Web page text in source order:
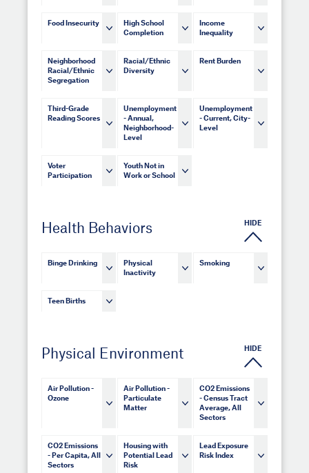
Food Insecurity
High School
Completion
Income
Inequality
Neighborhood
Racial/Ethnic
Segregation
Racial/Ethnic
Diversity
Rent Burden
Third-Grade
Reading Scores
Unemployment
- Annual,
Neighborhood-
Level
Unemployment
- Current, City-
Level
Voter
Participation
Youth Not in
Work or School
Health Behaviors HIDE
Binge Drinking
Physical
Inactivity
Smoking
Teen Births
Physical Environment HIDE
Air Pollution -
Ozone
Air Pollution -
Particulate
Matter
CO2 Emissions
- Census Tract
Average, All
Sectors
CO2 Emissions
- Per Capita, All
Sectors
Housing with
Potential Lead
Risk
Lead Exposure
Risk Index